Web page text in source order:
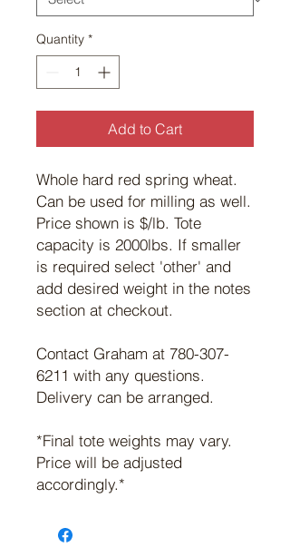
Quantity *
Add to Cart
Whole hard red spring wheat.
Can be used for milling as well.
Price shown is $/lb. Tote
capacity is 2000lbs. If smaller
is required select 'other' and
add desired weight in the notes
section at checkout.
Contact Graham at 780-307-
6211 with any questions.
Delivery can be arranged.
*Final tote weights may vary.
Price will be adjusted
accordingly.*